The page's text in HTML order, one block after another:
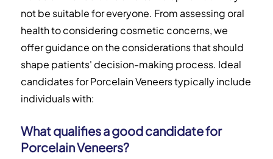
not be suitable for everyone. From assessing oral
health to considering cosmetic concerns, we
offer guidance on the considerations that should
shape patients' decision-making process. Ideal
candidates for Porcelain Veneers typically include
individuals with:
What qualifies a good candidate for
Porcelain Veneers?